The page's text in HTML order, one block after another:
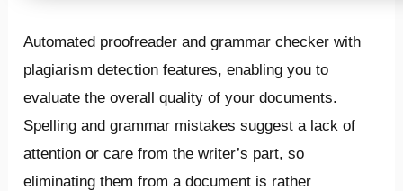
Automated proofreader and grammar checker with
plagiarism detection features, enabling you to
evaluate the overall quality of your documents.
Spelling and grammar mistakes suggest a lack of
attention or care from the writer’s part, so
eliminating them from a document is rather